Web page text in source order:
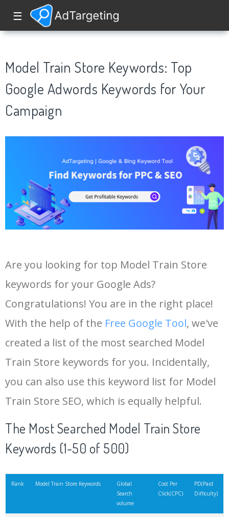
☰
Model Train Store Keywords: Top
Google Adwords Keywords for Your
Campaign
Are you looking for top Model Train Store
keywords for your Google Ads?
Congratulations! You are in the right place!
With the help of the Free Google Tool, we've
created a list of the most searched Model
Train Store keywords for you. Incidentally,
you can also use this keyword list for Model
Train Store SEO, which is equally helpful.
The Most Searched Model Train Store
Keywords (1-50 of 500)
Rank Model Train Store Keywords
Global
Search
volume
Cost Per
Click(CPC)
PD(Paid
Difficulty)